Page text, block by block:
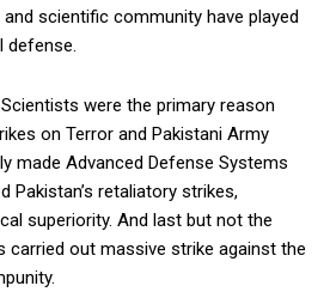
and scientific community have played
defense.
were the primary reason
on Terror and Pakistani Army
made Advanced Defense Systems
Pakistan’s retaliatory strikes,
superiority. And last but not the
carried out massive strike against the